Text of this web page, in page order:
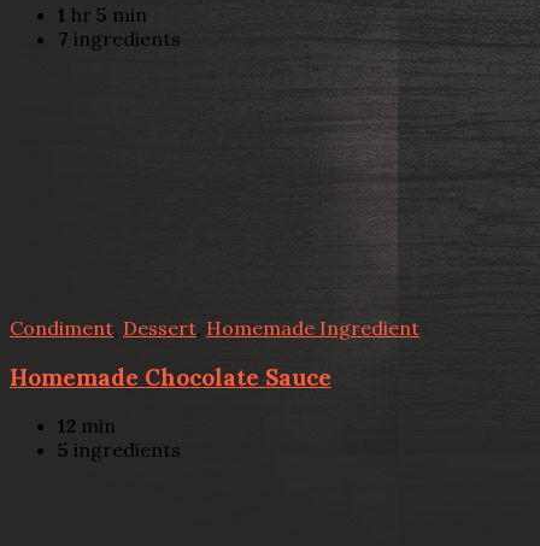
1 hr 5 min
7 ingredients
Condiment Dessert Homemade Ingredient
Homemade Chocolate Sauce
12 min
5 ingredients